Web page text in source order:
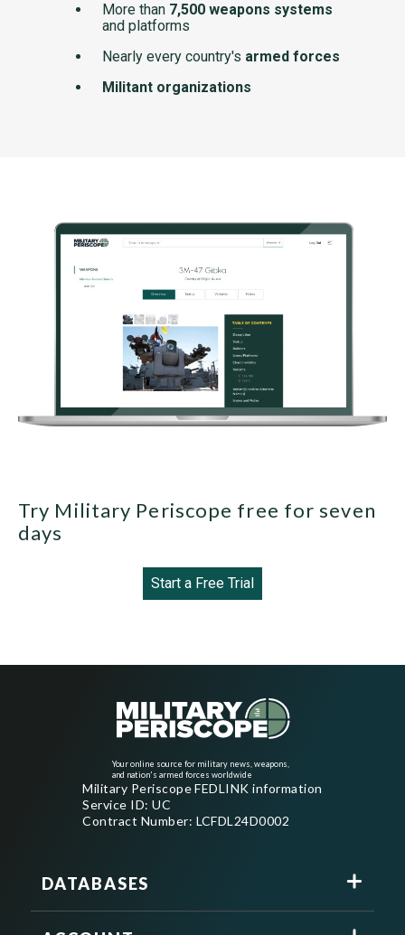
More than 7,500 weapons systems
and platforms
Nearly every country's armed forces
Militant organizations
Try Military Periscope free for seven
days
Start a Free Trial
Your online source for military news, weapons,
and nation's armed forces worldwide
Military Periscope FEDLINK information
Service ID: UC
Contract Number: LCFDL24D0002
DATABASES